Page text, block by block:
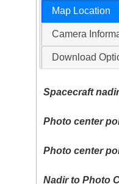
Map Location
Camera
Download
Spacecraft
Photo center
Photo center
Nadir to Photo